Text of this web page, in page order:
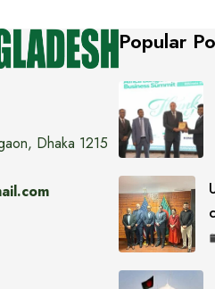
Dhaka 1215
Popular